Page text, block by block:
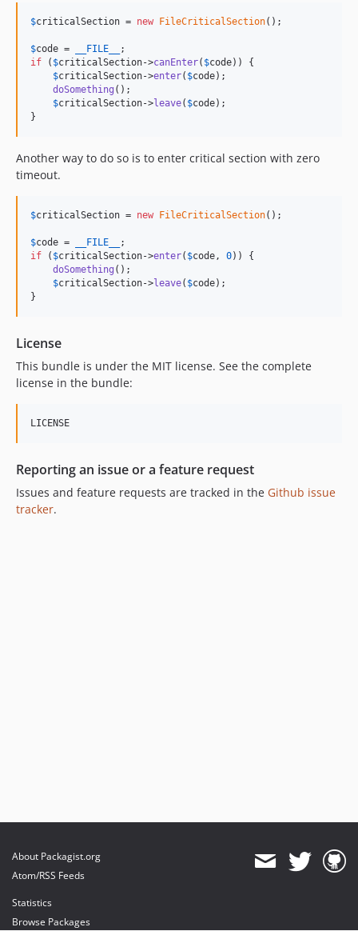
$criticalSection = new FileCriticalSection();
$code = __FILE__
if ( $criticalSection->canEnter( $code)) {
$criticalSection->enter( $code);
doSomething ();
$criticalSection->leave( $code);
}
Another way to do so is to enter critical section with zero
timeout.
$criticalSection = new FileCriticalSection();
$code = __FILE__
if ( $criticalSection->enter( $code, 0)) {
doSomething ();
$criticalSection->leave( $code);
}
License
This bundle is under the MIT license. See the complete
license in the bundle:
Reporting an issue or a feature request
Issues and feature requests are tracked in the Github issue
tracker.
About Packagist.org
Atom/RSS Feeds
Statistics
Browse Packages